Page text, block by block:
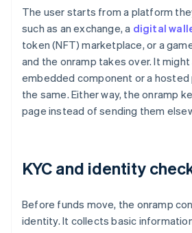
The user starts from a platform
such as an exchange, a digital
token (NFT) marketplace, or a
and the onramp takes over. It might
embedded component or a hosted
the same. Either way, the onramp
page instead of sending them
KYC and identity
Before funds move, the onramp
identity. It collects basic